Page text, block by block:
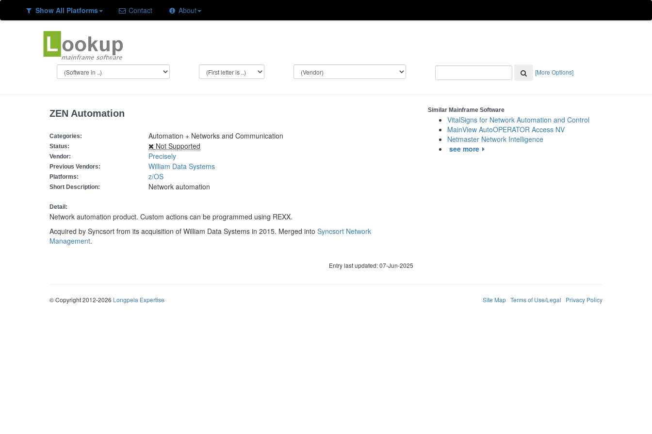
Show All Platforms Contact About
[More Options]
ZEN Automation
Categories: Automation + Networks and Communication
Status: Not Supported
Vendor: Precisely
Previous Vendors: William Data Systems
Platforms: z/OS
Short Description: Network automation
Detail:
Network automation product. Custom actions can be programmed using REXX.
Acquired by Syncsort from its acquisition of William Data Systems in 2015. Merged into Syncsort Network
Management.
Entry last updated: 07-Jun-2025
Similar Mainframe Software
VitalSigns for Network Automation and Control
MainView AutoOPERATOR Access NV
Netmaster Network Intelligence
see more
© Copyright 2012-2026 Longpela Expertise Site Map Terms of Use/Legal Privacy Policy